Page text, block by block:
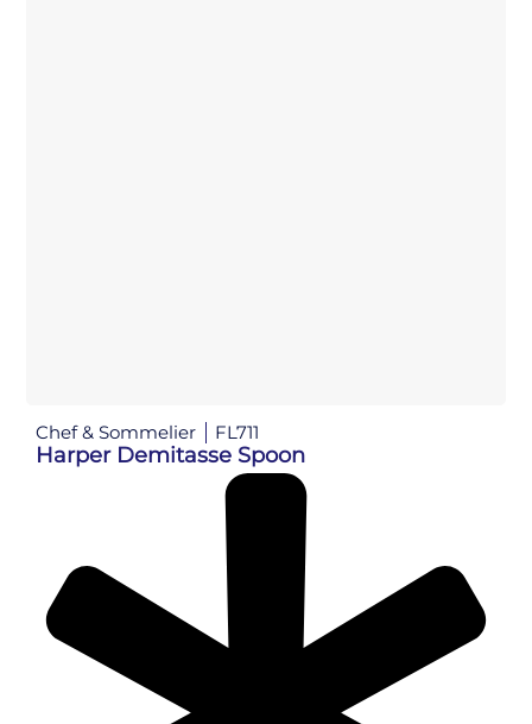
Chef & Sommelier FL711
Harper Demitasse Spoon